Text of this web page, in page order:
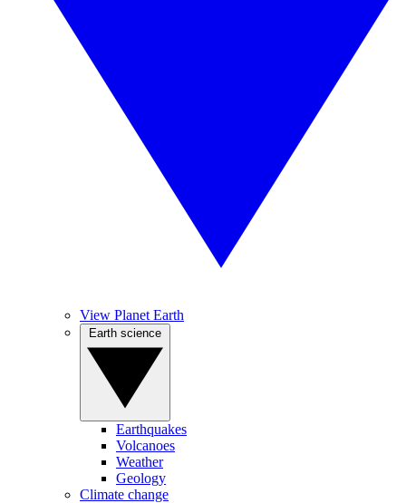
View Planet Earth
Earthquakes
Volcanoes
Weather
Geology
Climate change